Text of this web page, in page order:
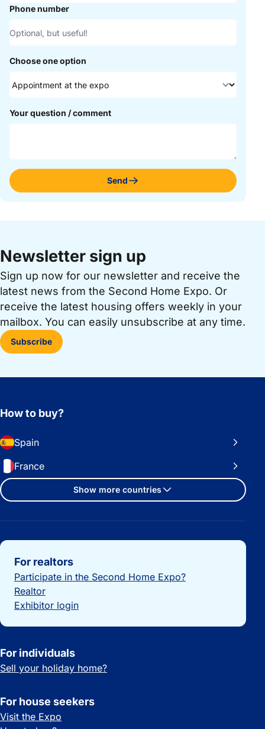
Phone number
Choose one option
Your question / comment
Send
Newsletter sign up
Sign up now for our newsletter and receive the
latest news from the Second Home Expo. Or
receive the latest housing offers weekly in your
mailbox. You can easily unsubscribe at any time.
Subscribe
How to buy?
Spain
France
Show more countries
Important links
For realtors
Participate in the Second Home Expo?
Realtor
Exhibitor login
For individuals
Sell your holiday home?
For house seekers
Visit the Expo